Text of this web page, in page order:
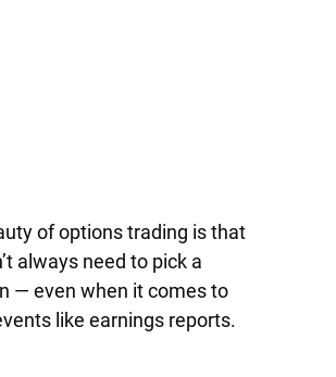
of options trading is that
always need to pick a
— even when it comes to
like earnings reports.